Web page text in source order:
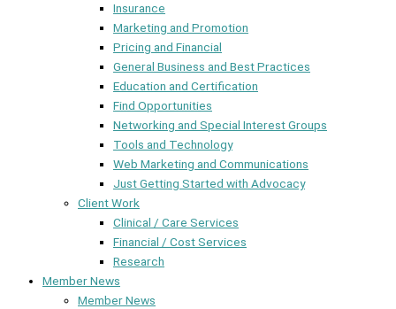
Insurance
Marketing and Promotion
Pricing and Financial
General Business and Best Practices
Education and Certification
Find Opportunities
Networking and Special Interest Groups
Tools and Technology
Web Marketing and Communications
Just Getting Started with Advocacy
Client Work
Clinical / Care Services
Financial / Cost Services
Research
Member News
Member News